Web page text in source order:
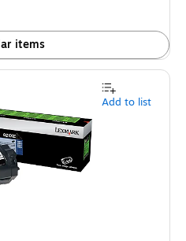
items
Toner Cartridge (62D1X0E)
Add to list